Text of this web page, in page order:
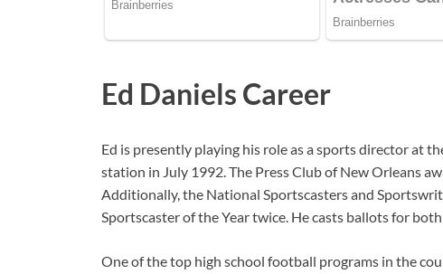
Ed Daniels Career
Ed is presently playing his role as a sports director at
station in July 1992. The Press Club of New Orleans
Additionally, the National Sportscasters and
Sportscaster of the Year twice. He casts ballots for
One of the top high school football programs in the